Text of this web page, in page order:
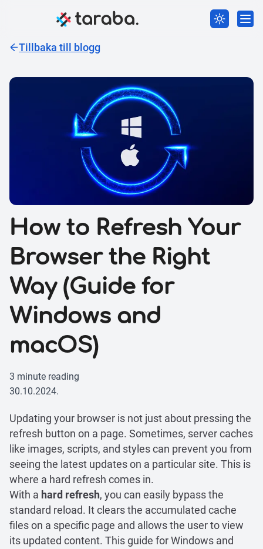
Tillbaka till blogg
How to Refresh Your
Browser the Right
Way (Guide for
Windows and
macOS)
3 minute reading
30.10.2024.
Updating your browser is not just about pressing the
refresh button on a page. Sometimes, server caches
like images, scripts, and styles can prevent you from
seeing the latest updates on a particular site. This is
where a hard refresh comes in.
With a hard refresh, you can easily bypass the
standard reload. It clears the accumulated cache
files on a specific page and allows the user to view
its updated content. This guide for Windows and